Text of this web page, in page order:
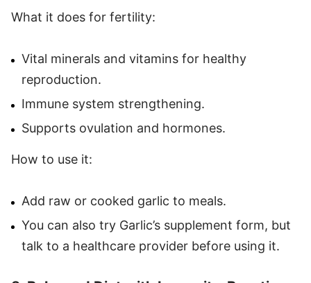
What it does for fertility:
Vital minerals and vitamins for healthy
reproduction.
Immune system strengthening.
Supports ovulation and hormones.
How to use it:
Add raw or cooked garlic to meals.
You can also try Garlic’s supplement form, but
talk to a healthcare provider before using it.